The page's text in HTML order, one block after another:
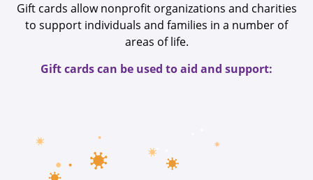
Gift cards allow nonprofit organizations and charities
to support individuals and families in a number of
areas of life.
Gift cards can be used to aid and support: